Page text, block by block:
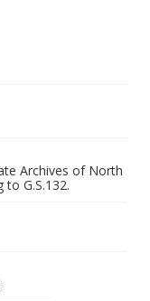
Archives of North
G.S.132.